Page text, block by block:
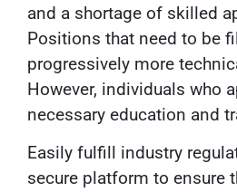
and a shortage of skilled
Positions that need to be
progressively more
However, individuals who
necessary education and
Easily fulfill industry
secure platform to ensure